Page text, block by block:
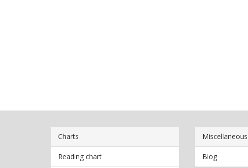
Charts
Reading chart
Miscellaneous
Blog